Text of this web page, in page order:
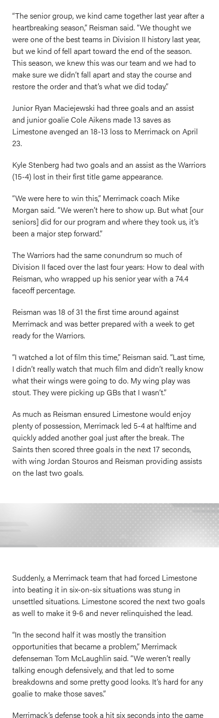
“The senior group, we kind came together last year after a
heartbreaking season,” Reisman said. “We thought we
were one of the best teams in Division II history last year,
but we kind of fell apart toward the end of the season.
This season, we knew this was our team and we had to
make sure we didn’t fall apart and stay the course and
restore the order and that’s what we did today.”
Junior Ryan Maciejewski had three goals and an assist
and junior goalie Cole Aikens made 13 saves as
Limestone avenged an 18-13 loss to Merrimack on April
23.
Kyle Stenberg had two goals and an assist as the Warriors
(15-4) lost in their first title game appearance.
“We were here to win this,” Merrimack coach Mike
Morgan said. “We weren’t here to show up. But what [our
seniors] did for our program and where they took us, it’s
been a major step forward.”
The Warriors had the same conundrum so much of
Division II faced over the last four years: How to deal with
Reisman, who wrapped up his senior year with a 74.4
faceoff percentage.
Reisman was 18 of 31 the first time around against
Merrimack and was better prepared with a week to get
ready for the Warriors.
“I watched a lot of film this time,” Reisman said. “Last time,
I didn’t really watch that much film and didn’t really know
what their wings were going to do. My wing play was
stout. They were picking up GBs that I wasn’t.”
As much as Reisman ensured Limestone would enjoy
plenty of possession, Merrimack led 5-4 at halftime and
quickly added another goal just after the break. The
Saints then scored three goals in the next 17 seconds,
with wing Jordan Stouros and Reisman providing assists
on the last two goals.
Suddenly, a Merrimack team that had forced Limestone
into beating it in six-on-six situations was stung in
unsettled situations. Limestone scored the next two goals
as well to make it 9-6 and never relinquished the lead.
“In the second half it was mostly the transition
opportunities that became a problem,” Merrimack
defenseman Tom McLaughlin said. “We weren’t really
talking enough defensively, and that led to some
breakdowns and some pretty good looks. It’s hard for any
goalie to make those saves.”
Merrimack’s defense took a hit six seconds into the game